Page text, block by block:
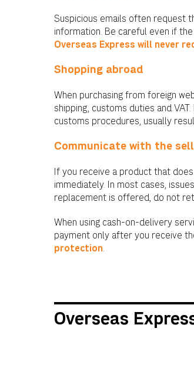
Suspicious emails often request
information. Be careful even if
Overseas Express will never
Shopping abroad
When purchasing from foreign
shipping, customs duties and
customs procedures, usually
Communicate with the
If you receive a product that
immediately. In most cases,
replacement is offered, do not
When using cash-on-delivery
payment only after you receive
protection
Overseas